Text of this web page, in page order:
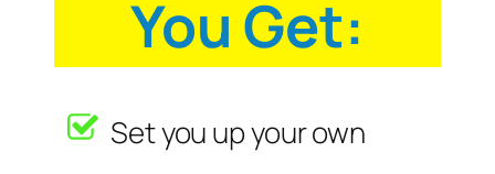
You Get:
Set you up your own